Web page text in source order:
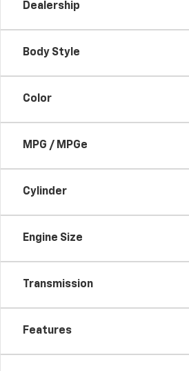
Dealership
Body Style
Color
MPG / MPGe
Cylinder
Engine Size
Transmission
Features